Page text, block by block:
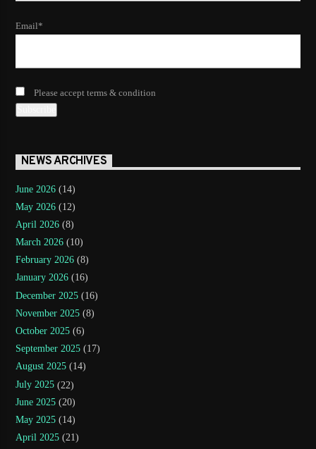
Email*
Please accept terms & condition
NEWS ARCHIVES
June 2026 (14)
May 2026 (12)
April 2026 (8)
March 2026 (10)
February 2026 (8)
January 2026 (16)
December 2025 (16)
November 2025 (8)
October 2025 (6)
September 2025 (17)
August 2025 (14)
July 2025 (22)
June 2025 (20)
May 2025 (14)
April 2025 (21)